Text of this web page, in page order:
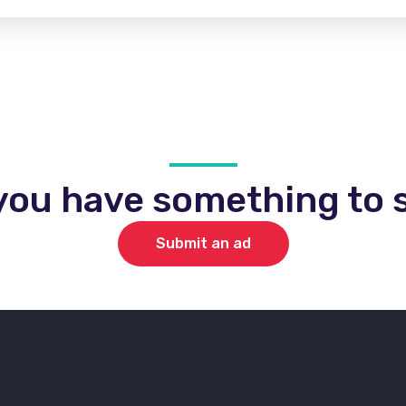
have something to
Submit an ad